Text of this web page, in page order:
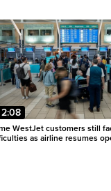
2:08
WestJet customers still
as airline resumes